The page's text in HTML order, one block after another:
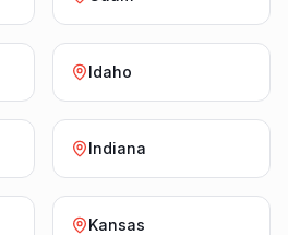
Idaho
Indiana
Kansas